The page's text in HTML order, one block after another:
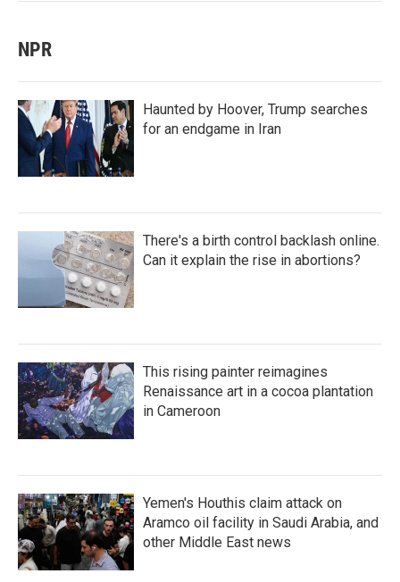
NPR
Haunted by Hoover, Trump searches
for an endgame in Iran
There's a birth control backlash online.
Can it explain the rise in abortions?
This rising painter reimagines
Renaissance art in a cocoa plantation
in Cameroon
Yemen's Houthis claim attack on
Aramco oil facility in Saudi Arabia, and
other Middle East news